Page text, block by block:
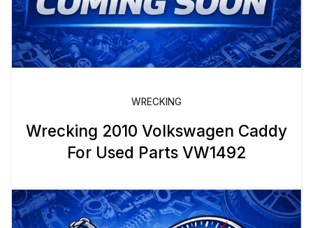
WRECKING
Wrecking 2010 Volkswagen Caddy
For Used Parts VW1492